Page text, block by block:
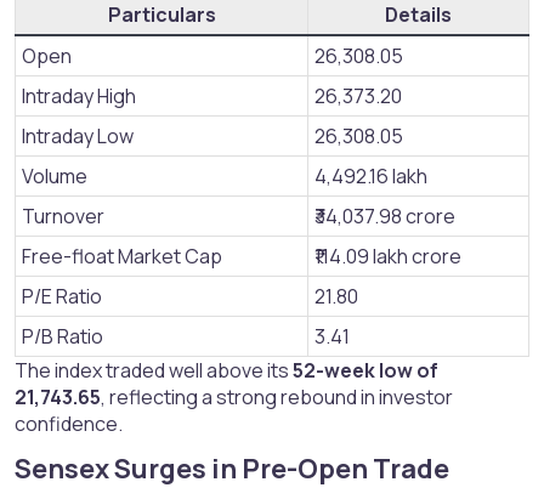
Particulars
Details
Open
26,308.05
Intraday High
26,373.20
Intraday Low
26,308.05
Volume
4,492.16 lakh
Turnover
₹34,037.98 crore
Free-float Market Cap
₹114.09 lakh crore
P/E Ratio
21.80
P/B Ratio
3.41
The index traded well above its52-week low of
21,743.65, reflecting a strong rebound in investor
confidence.
Sensex Surges in Pre-Open Trade​